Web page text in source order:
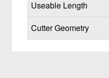
Useable Length
Cutter Geometry